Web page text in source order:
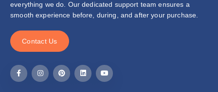
everything we do. Our dedicated support team ensures a
smooth experience before, during, and after your purchase.
Contact Us